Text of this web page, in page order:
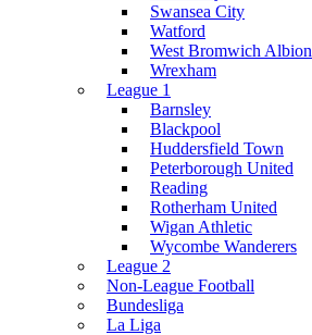
Swansea City
Watford
West Bromwich Albion
Wrexham
League 1
Barnsley
Blackpool
Huddersfield Town
Peterborough United
Reading
Rotherham United
Wigan Athletic
Wycombe Wanderers
League 2
Non-League Football
Bundesliga
La Liga